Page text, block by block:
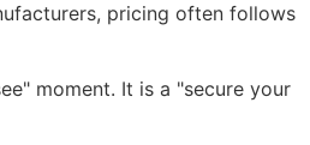
pricing often follows
moment. It is a "secure your